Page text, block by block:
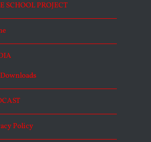
SCHOOL PROJECT
Downloads
Policy